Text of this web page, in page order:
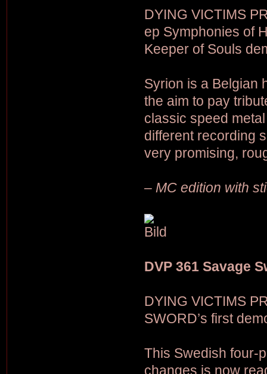
DYING VICTIMS
ep Symphonies of
Keeper of Souls
Syrion is a Belgian
the aim to pay
classic speed
different recording
very promising,
– MC edition with
DVP 361 Savage
DYING VICTIMS
SWORD’s first
This Swedish four-
changes is now